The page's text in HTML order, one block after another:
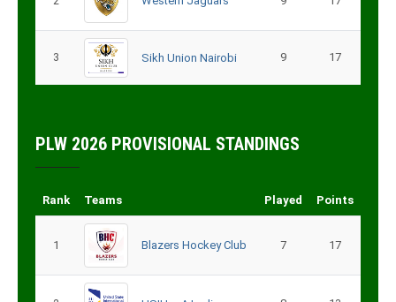
3 Sikh Union Nairobi 9 17
PLW 2026 PROVISIONAL STANDINGS
Rank Teams Played Points
1 Blazers Hockey Club 7 17